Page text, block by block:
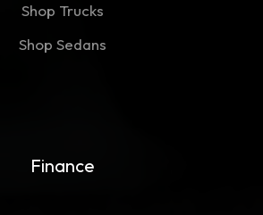
Shop Trucks
Shop Sedans
Finance